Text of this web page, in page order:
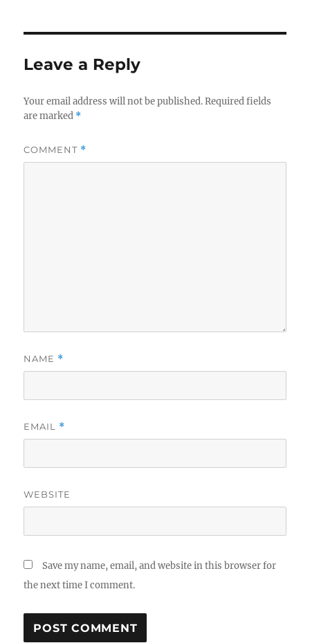
Leave a Reply
Your email address will not be published. Required fields
are marked *
COMMENT *
NAME *
EMAIL *
WEBSITE
Save my name, email, and website in this browser for
the next time I comment.